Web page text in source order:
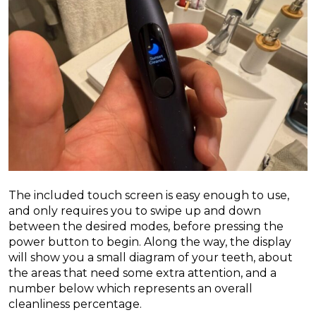
The included touch screen is easy enough to use,
and only requires you to swipe up and down
between the desired modes, before pressing the
power button to begin. Along the way, the display
will show you a small diagram of your teeth, about
the areas that need some extra attention, and a
number below which represents an overall
cleanliness percentage.